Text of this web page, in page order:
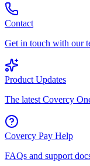
Contact
Get in touch with our
Product Updates
The latest Covercy
Covercy Pay Help
FAQs and support